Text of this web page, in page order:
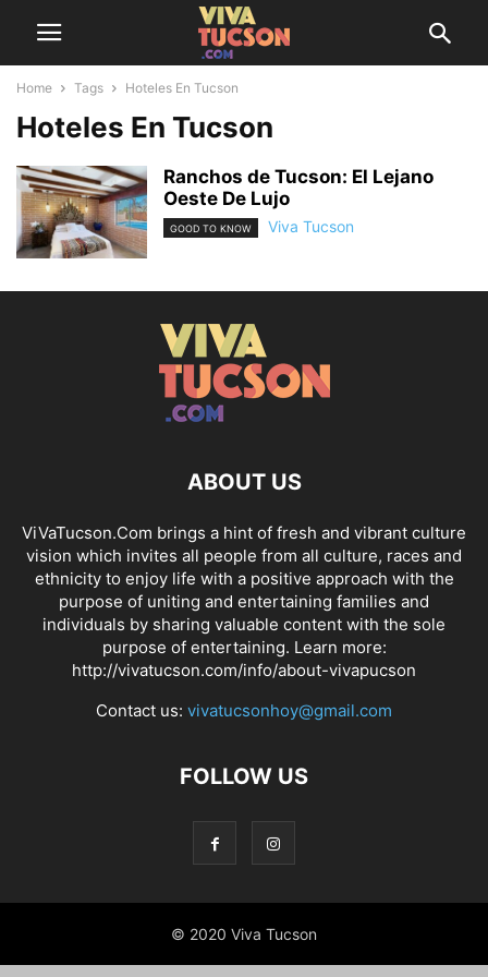
Home Tags Hoteles En Tucson
Hoteles En Tucson
Ranchos de Tucson: El Lejano
Oeste De Lujo
GOOD TO KNOW Viva Tucson
ABOUT US
ViVaTucson.Com brings a hint of fresh and vibrant culture
vision which invites all people from all culture, races and
ethnicity to enjoy life with a positive approach with the
purpose of uniting and entertaining families and
individuals by sharing valuable content with the sole
purpose of entertaining. Learn more:
http://vivatucson.com/info/about-vivapucson
Contact us: vivatucsonhoy@gmail.com
FOLLOW US
© 2020 Viva Tucson